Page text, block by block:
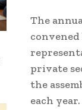
The
private
the
each year.